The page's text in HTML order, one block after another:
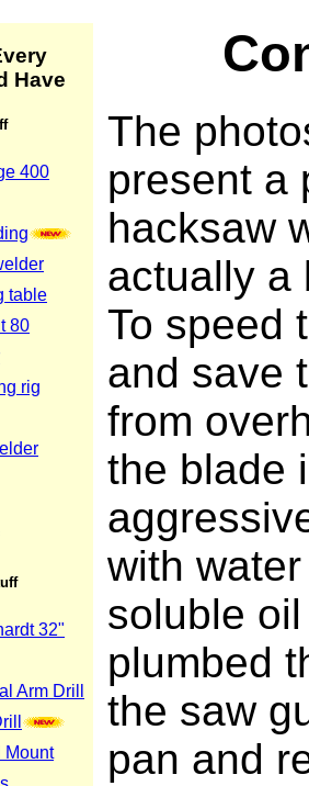
The
present a
hacksaw
actually a
To speed
and save
from
the blade
with
soluble
plumbed
the saw
pan and